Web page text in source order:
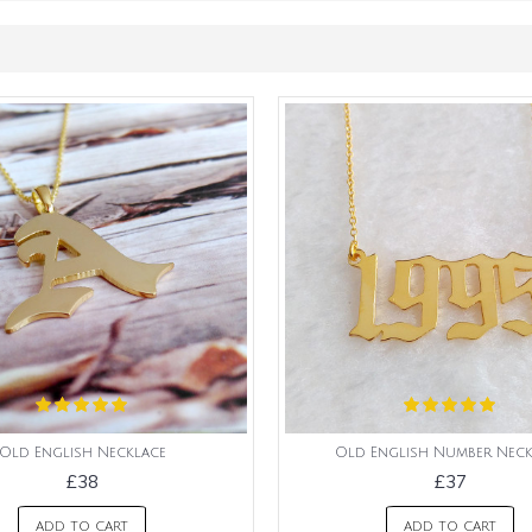
English Necklace
£38
ADD TO CART
Old English Number
£37
ADD TO CART